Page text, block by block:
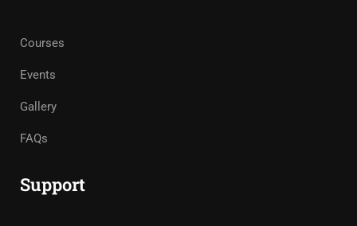
Courses
Events
Gallery
FAQs
Support